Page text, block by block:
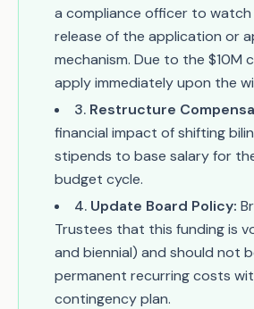
a compliance officer to watch
release of the application or
mechanism. Due to the $10M
apply immediately upon the
3. Restructure
financial impact of shifting
stipends to base salary for
budget cycle.
4. Update Board Policy:
Trustees that this funding is
and biennial) and should not
permanent recurring costs
contingency plan.